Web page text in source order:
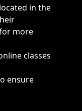
in the
more
classes
ensure